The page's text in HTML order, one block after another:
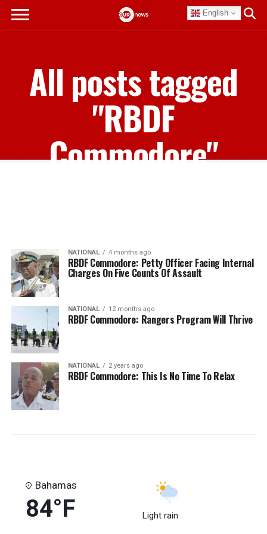
English
All posts tagged
"RBDF
Commodore"
NATIONAL 4 months ago
RBDF Commodore: Petty Officer Facing Internal
Charges On Five Counts Of Assault
NATIONAL 12 months ago
RBDF Commodore: Rangers Program Will Thrive
NATIONAL 2 years ago
RBDF Commodore: This Is No Time To Relax
Bahamas
84°F Light rain